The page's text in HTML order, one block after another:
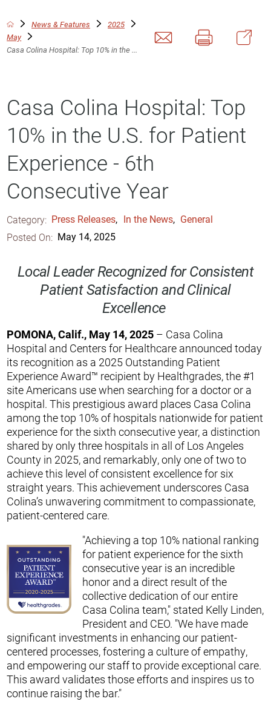
News & Features
2025
May
Casa Colina Hospital: Top 10% in the ...
Casa Colina Hospital: Top
10% in the U.S. for Patient
Experience - 6th
Consecutive Year
Category: Press Releases, In the News, General
Posted On: May 14, 2025
Local Leader Recognized for Consistent
Patient Satisfaction and Clinical
Excellence
POMONA, Calif., May 14, 2025 – Casa Colina
Hospital and Centers for Healthcare announced today
its recognition as a 2025 Outstanding Patient
Experience Award™ recipient by Healthgrades, the #1
site Americans use when searching for a doctor or a
hospital. This prestigious award places Casa Colina
among the top 10% of hospitals nationwide for patient
experience for the sixth consecutive year, a distinction
shared by only three hospitals in all of Los Angeles
County in 2025, and remarkably, only one of two to
achieve this level of consistent excellence for six
straight years. This achievement underscores Casa
Colina’s unwavering commitment to compassionate,
patient-centered care.
"Achieving a top 10% national ranking
for patient experience for the sixth
consecutive year is an incredible
honor and a direct result of the
collective dedication of our entire
Casa Colina team," stated Kelly Linden,
President and CEO. "We have made
significant investments in enhancing our patient-
centered processes, fostering a culture of empathy,
and empowering our staff to provide exceptional care.
This award validates those efforts and inspires us to
continue raising the bar."